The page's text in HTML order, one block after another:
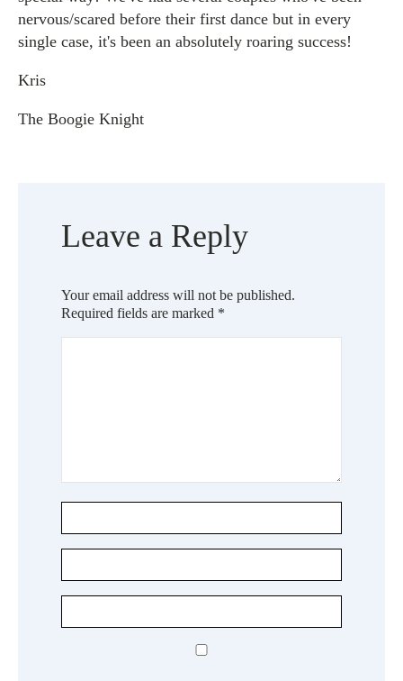
nervous/scared before their first dance but in every
single case, it's been an absolutely roaring success!
Kris
The Boogie Knight
Leave a Reply
Your email address will not be published.
Required fields are marked *